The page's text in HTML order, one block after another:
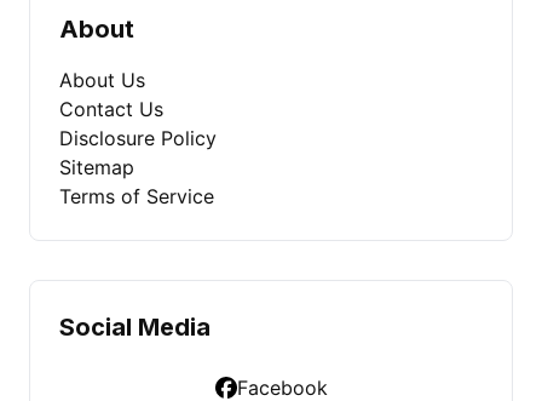
About
About Us
Contact Us
Disclosure Policy
Sitemap
Terms of Service
Social Media
Facebook